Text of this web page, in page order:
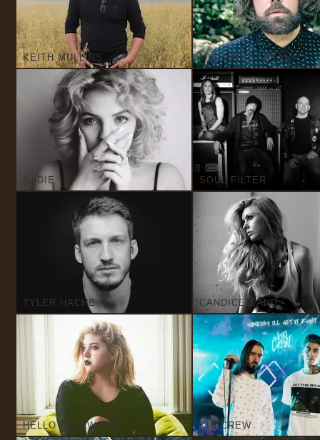
KEITH MULLINS MICHAEL S. RYAN
SADIE SOUL FILTER
TYLER HACHE CANDICE SAND
HELLO DELAWARE KIN CREW